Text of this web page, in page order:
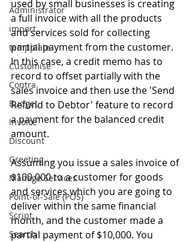
Administrator
import
tempplate
Customise
Contra
Budget
Invoice
Discount
Greeting
Manage Services
Point-of-Sale (POS)
Script
Search
used by small businesses is creating
a full invoice with all the products
and services sold for collecting
partial payment from the customer.
In this case, a credit memo has to
record to offset partially with the
sales invoice and then use the 'Send
Refund to Debtor' feature to record
a payment for the balanced credit
amount.
Assuming you issue a sales invoice of
$100,000 to a customer for goods
and services which you are going to
deliver within the same financial
month, and the customer made a
partial payment of $10,000. You